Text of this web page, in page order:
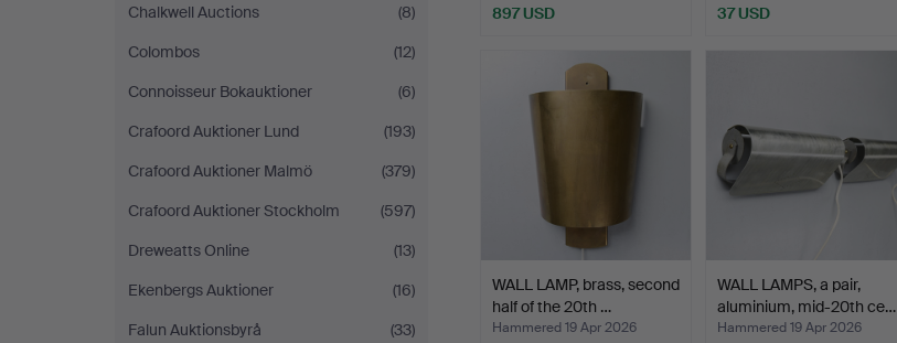
Chalkwell Auctions
(8)
Colombos
(12)
Connoisseur Bokauktioner
(6)
Crafoord Auktioner Lund
(193)
Crafoord Auktioner Malmö
(379)
Crafoord Auktioner Stockholm
(597)
Dreweatts Online
(13)
Ekenbergs Auktioner
(16)
Falun Auktionsbyrå
(33)
897 USD 37 USD
WALL LAMP, brass, second
half of the 20th …
Hammered 19 Apr 2026
WALL LAMPS, a pair,
aluminium, mid-20th ce…
Hammered 19 Apr 2026